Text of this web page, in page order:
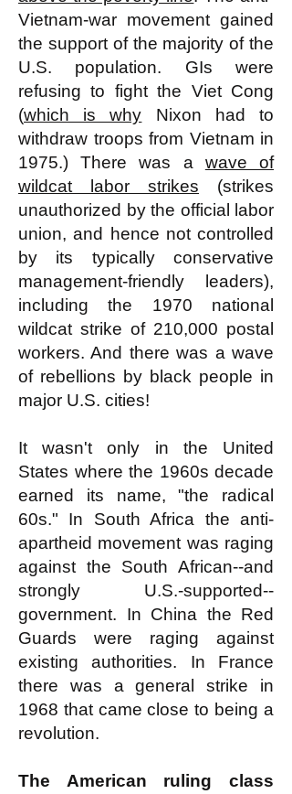
Vietnam-war movement gained
the support of the majority of the
U.S. population. GIs were
refusing to fight the Viet Cong
(which is why Nixon had to
withdraw troops from Vietnam in
1975.) There was a wave of
wildcat labor strikes (strikes
unauthorized by the official labor
union, and hence not controlled
by its typically conservative
management-friendly leaders),
including the 1970 national
wildcat strike of 210,000 postal
workers. And there was a wave
of rebellions by black people in
major U.S. cities!
It wasn't only in the United
States where the 1960s decade
earned its name, "the radical
60s." In South Africa the anti-
apartheid movement was raging
against the South African--and
strongly U.S.-supported--
government. In China the Red
Guards were raging against
existing authorities. In France
there was a general strike in
1968 that came close to being a
revolution.
The American ruling class